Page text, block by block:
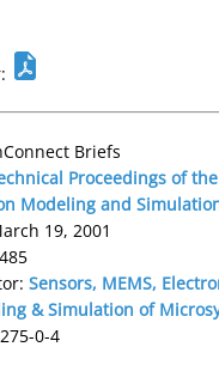
Briefs
Proceedings of
Modeling and
19, 2001
Sensors, MEMS,
& Simulation of
0-4